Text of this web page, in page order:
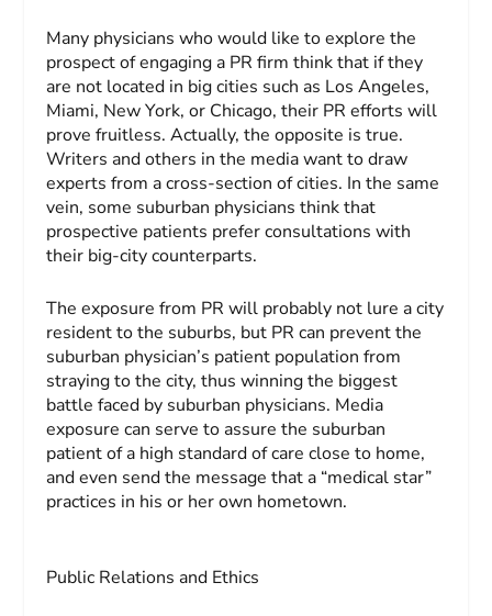
Many physicians who would like to explore the
prospect of engaging a PR firm think that if they
are not located in big cities such as Los Angeles,
Miami, New York, or Chicago, their PR efforts will
prove fruitless. Actually, the opposite is true.
Writers and others in the media want to draw
experts from a cross-section of cities. In the same
vein, some suburban physicians think that
prospective patients prefer consultations with
their big-city counterparts.
The exposure from PR will probably not lure a city
resident to the suburbs, but PR can prevent the
suburban physician’s patient population from
straying to the city, thus winning the biggest
battle faced by suburban physicians. Media
exposure can serve to assure the suburban
patient of a high standard of care close to home,
and even send the message that a “medical star”
practices in his or her own hometown.
Public Relations and Ethics